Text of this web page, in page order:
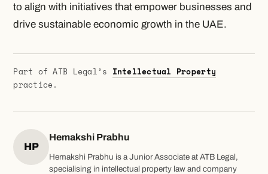
to align with initiatives that empower businesses and
drive sustainable economic growth in the UAE.
Part of ATB Legal’s Intellectual Property
practice.
HP
Hemakshi Prabhu
Hemakshi Prabhu is a Junior Associate at ATB Legal,
specialising in intellectual property law and company